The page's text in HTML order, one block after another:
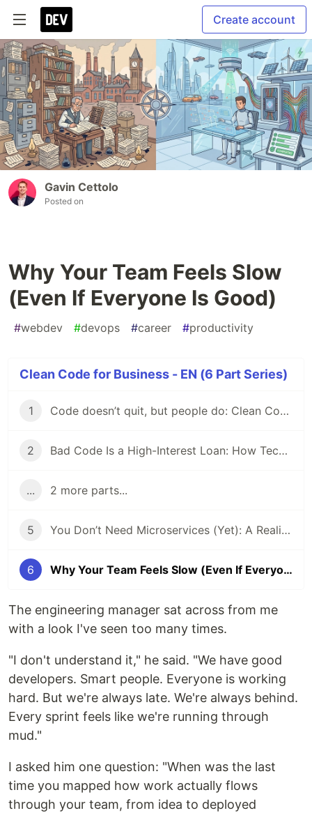
Create account
Gavin Cettolo
Posted on
Why Your Team Feels Slow
(Even If Everyone Is Good)
#webdev #devops #career #productivity
Clean Code for Business - EN (6 Part Series)
1 Code doesn’t quit, but people do: Clean Code, Technical Debt, and the Bus Factor
2 Bad Code Is a High-Interest Loan: How Technical Debt Slowly Kills Team Velocity
... 2 more parts...
5 You Don’t Need Microservices (Yet): A Reality Check for Devs
6 Why Your Team Feels Slow (Even If Everyone Is Good)
The engineering manager sat across from me
with a look I've seen too many times.
"I don't understand it," he said. "We have good
developers. Smart people. Everyone is working
hard. But we're always late. We're always behind.
Every sprint feels like we're running through
mud."
I asked him one question: "When was the last
time you mapped how work actually flows
through your team, from idea to deployed